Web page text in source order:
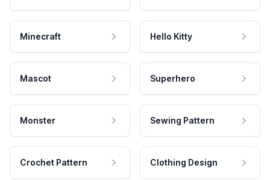
Minecraft Hello Kitty
Mascot Superhero
Monster Sewing Pattern
Crochet Pattern Clothing Design